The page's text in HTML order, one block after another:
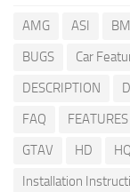
AMG ASI
BUGS
Car
DESCRIPTION
FAQ
FEATURES
GTAV
HD HQ
Installation